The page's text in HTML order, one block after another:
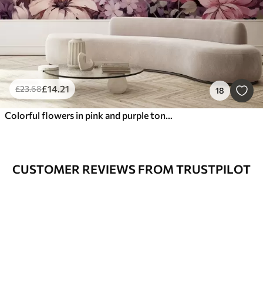
£23.68£14.21 18
Colorful flowers in pink and purple tones: lilacs, peonies, chrysanthemums
CUSTOMER REVIEWS FROM TRUSTPILOT